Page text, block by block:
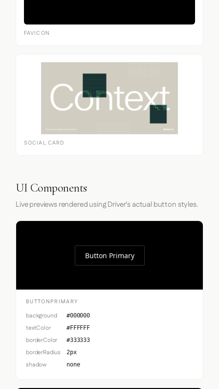
FAVICON
SOCIAL CARD
UI Components
Live previews rendered using Driver's actual button styles.
Button Primary
BUTTONPRIMARY
background #000000
textColor #FFFFFF
borderColor #333333
borderRadius 2px
shadow none